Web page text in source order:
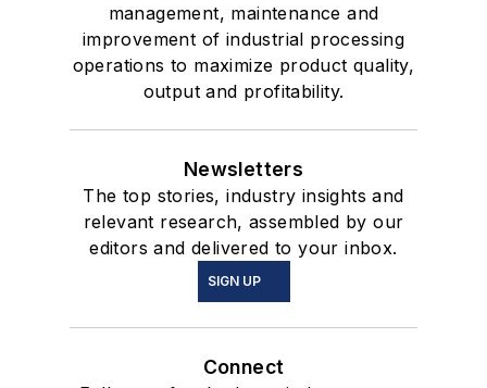
management, maintenance and
improvement of industrial processing
operations to maximize product quality,
output and profitability.
Newsletters
The top stories, industry insights and
relevant research, assembled by our
editors and delivered to your inbox.
SIGN UP
Connect